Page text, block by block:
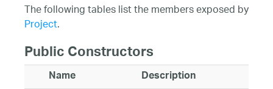
The following tables list the members exposed by
Project.
Public Constructors
Name Description